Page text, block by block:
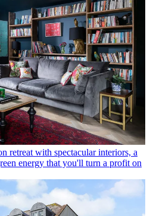
retreat with spectacular interiors, a
energy that you'll turn a profit on